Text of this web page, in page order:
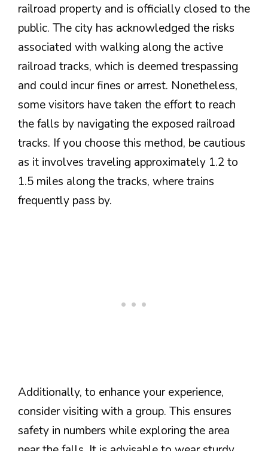
railroad property and is officially closed to the
public. The city has acknowledged the risks
associated with walking along the active
railroad tracks, which is deemed trespassing
and could incur fines or arrest. Nonetheless,
some visitors have taken the effort to reach
the falls by navigating the exposed railroad
tracks. If you choose this method, be cautious
as it involves traveling approximately 1.2 to
1.5 miles along the tracks, where trains
frequently pass by.
Additionally, to enhance your experience,
consider visiting with a group. This ensures
safety in numbers while exploring the area